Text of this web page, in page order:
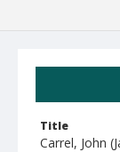
Title
Carrel, John